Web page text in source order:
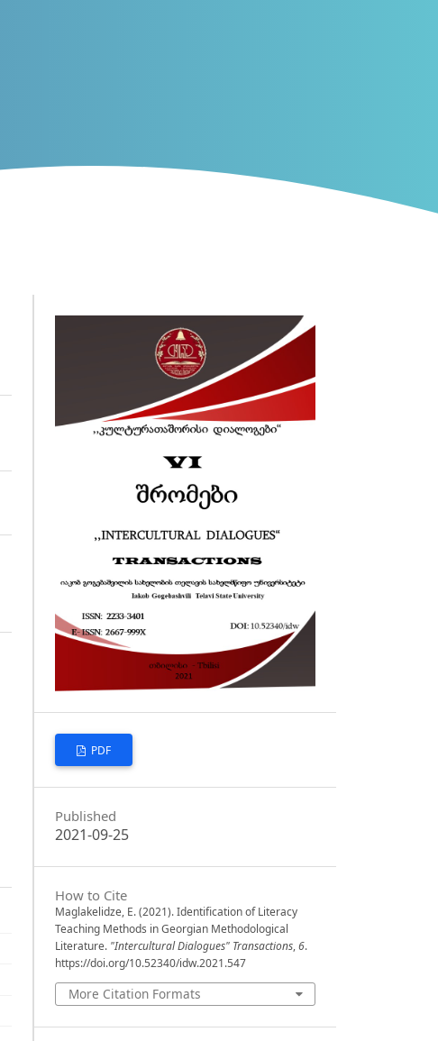
PDF
Published
2021-09-25
How to Cite
Maglakelidze, E. (2021). Identification of Literacy
Teaching Methods in Georgian Methodological
Literature. "Intercultural Dialogues" Transactions,6.
https://doi.org/10.52340/idw.2021.547
More Citation Formats